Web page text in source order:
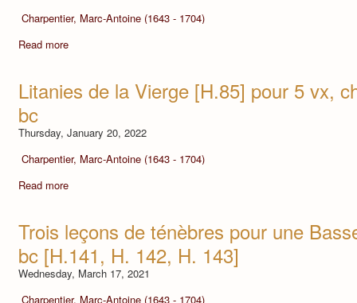
Charpentier, Marc-Antoine (1643 - 1704)
Read more
Litanies de la Vierge [H.85] pour 5 vx,
bc
Thursday, January 20, 2022
Charpentier, Marc-Antoine (1643 - 1704)
Read more
Trois leçons de ténèbres pour une
bc [H.141, H. 142, H. 143]
Wednesday, March 17, 2021
Charpentier, Marc-Antoine (1643 - 1704)